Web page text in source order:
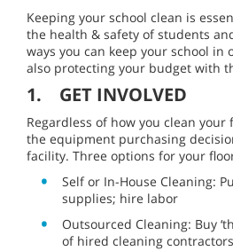
Keeping your school clean is
the health & safety of students
ways you can keep your school
also protecting your budget with
1. GET INVOLVED
Regardless of how you clean
the equipment purchasing
facility. Three options for your
Self or In-House Cleaning:
supplies; hire labor
Outsourced Cleaning: Buy
of hired cleaning contractors